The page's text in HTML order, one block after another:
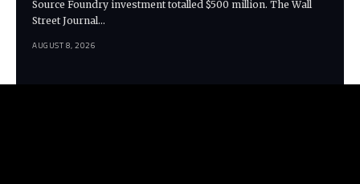
Source Foundry investment totalled $500 million. The Wall
Street Journal…
AUGUST 8, 2026